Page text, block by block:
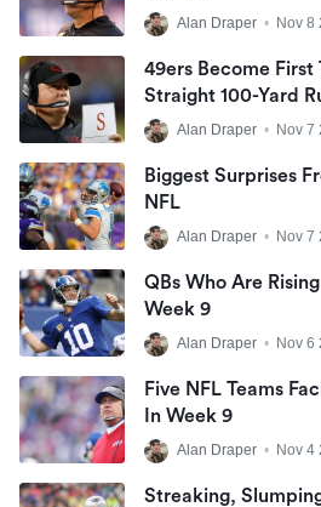
Alan Draper • Nov 8
49ers Become First
Straight 100-Yard
Alan Draper • Nov 7
Biggest Surprises
NFL
Alan Draper • Nov 7
QBs Who Are
Week 9
Alan Draper • Nov 6
Five NFL Teams
In Week 9
Alan Draper • Nov 4
Streaking,